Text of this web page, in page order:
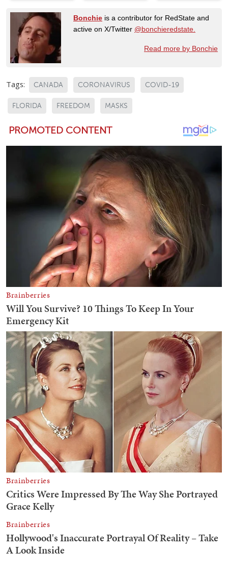
Bonchie is a contributor for RedState and
active on X/Twitter @bonchieredstate.
Read more by Bonchie
Tags: CANADA CORONAVIRUS COVID-19
FLORIDA FREEDOM MASKS